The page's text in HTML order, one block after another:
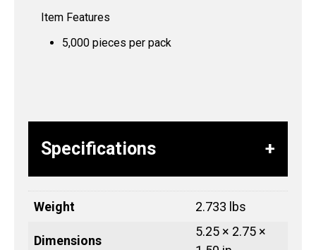
Item Features
5,000 pieces per pack
Specifications
Weight 2.733 lbs
Dimensions
5.25 × 2.75 ×